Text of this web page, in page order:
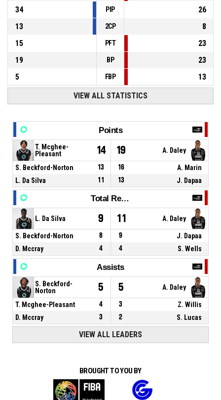
34
PIP
26
13
2CP
8
15
PFT
23
19
BP
23
5
FBP 13
VIEW ALL STATISTICS
Points
T. Mcghee-
Pleasant
14 19 A. Daley
S. Beckford-Norton 13 16
A. Marin
L. Da Silva
11 13 J. Dapaa
Total Rebounds
L. Da Silva 9 11 A. Daley
S. Beckford-Norton 8 9
J. Dapaa
D. Mccray
4 4 S. Wells
Assists
S. Beckford-
Norton
5 5 A. Daley
T. Mcghee-Pleasant 4 3
Z. Willis
D. Mccray
3 2 S. Lucas
VIEW ALL LEADERS
BROUGHT TO YOU BY